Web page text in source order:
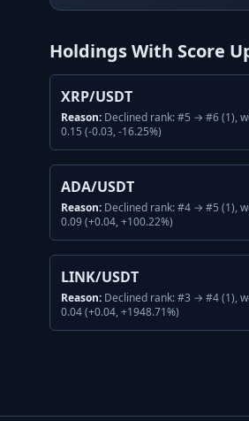
Holdings With Score
XRP/USDT
Reason: Declined rank: #5 → #6 (1),
0.15 (-0.03, -16.25%)
ADA/USDT
Reason: Declined rank: #4 → #5 (1),
0.09 (+0.04, +100.22%)
LINK/USDT
Reason: Declined rank: #3 → #4 (1),
0.04 (+0.04, +1948.71%)